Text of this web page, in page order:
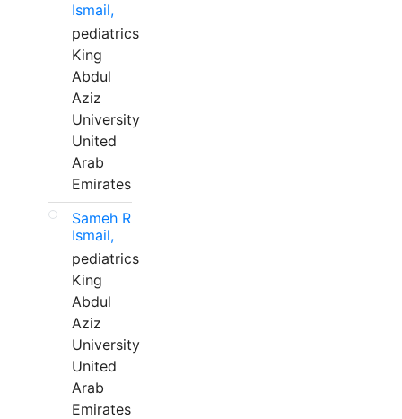
Ismail,
pediatrics
King
Abdul
Aziz
University
United
Arab
Emirates
Sameh R
Ismail,
pediatrics
King
Abdul
Aziz
University
United
Arab
Emirates